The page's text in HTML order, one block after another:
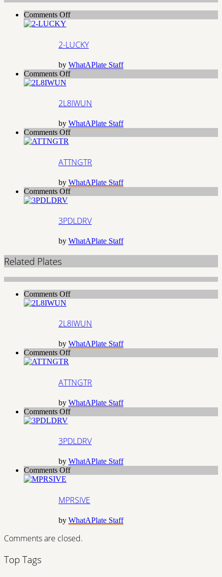
Comments Offon
2-LUCKY
by WhatAPlate Staff
Comments Offon
2L8IWUN
by WhatAPlate Staff
Comments Offon
ATTNGTR
by WhatAPlate Staff
Comments Offon
3PDLDRV
by WhatAPlate Staff
Related Plates
Comments Offon
2L8IWUN
by WhatAPlate Staff
Comments Offon
ATTNGTR
by WhatAPlate Staff
Comments Offon
3PDLDRV
by WhatAPlate Staff
Comments Offon
MPRSIVE
by WhatAPlate Staff
Comments are closed.
Top Tags